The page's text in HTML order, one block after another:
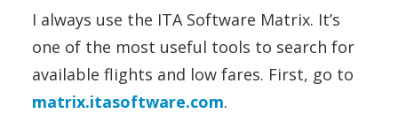
I always use the ITA Software Matrix. It’s
one of the most useful tools to search for
available flights and low fares. First, go to
matrix.itasoftware.com.